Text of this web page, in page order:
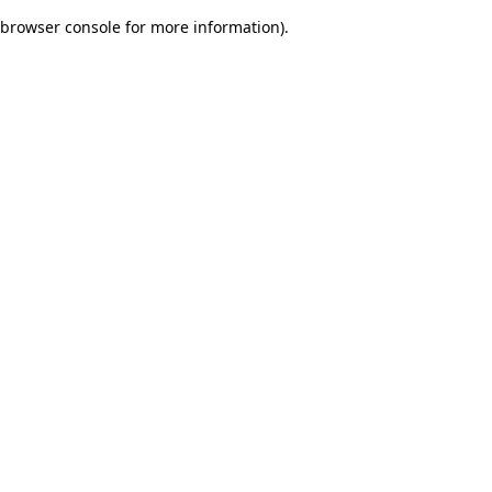
browser console for more information).